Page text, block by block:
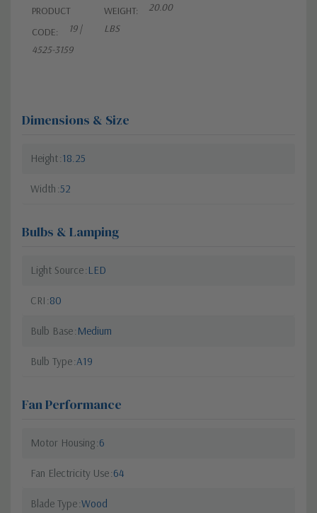
PRODUCT
CODE:
19 |
4525-3159
WEIGHT:
20.00
LBS
Dimensions & Size
Height 18.25
Width 52
Bulbs & Lamping
Light Source LED
CRI 80
Bulb Base Medium
Bulb Type A19
Fan Performance
Motor Housing 6
Fan Electricity Use 64
Blade Type Wood